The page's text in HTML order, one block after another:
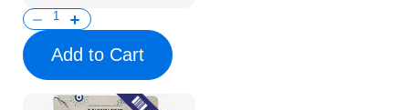
Add to Cart